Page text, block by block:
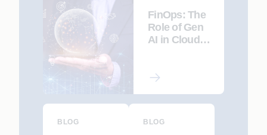
FinOps: The
Role of Gen
AI in Cloud
BLOG BLOG